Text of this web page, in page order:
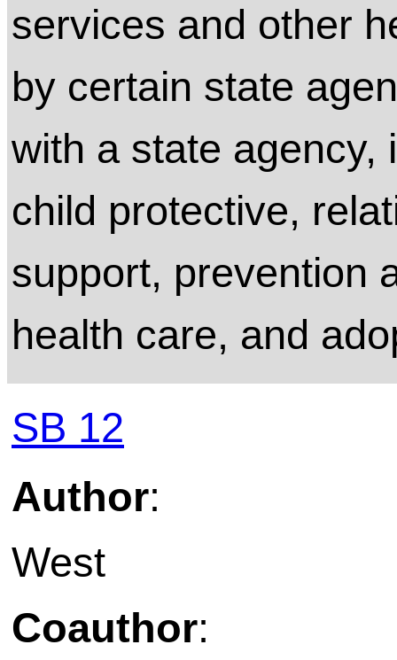
services and other
by certain state
with a state agency,
child protective,
support, prevention
health care, and
SB 12
Author:
West
Coauthor: